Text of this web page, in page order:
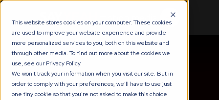
This website stores cookies on your computer. These cookies
are used to improve your website experience and provide
more personalized services to you, both on this website and
through other media. To find out more about the cookies we
use, see our Privacy Policy.
We won't track your information when you visit our site. But in
order to comply with your preferences, we'll have to use just
one tiny cookie so that you're not asked to make this choice